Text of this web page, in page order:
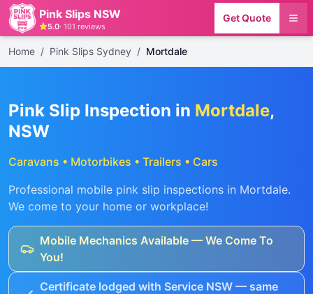
Pink Slips NSW
5.0· 101 reviews
Get Quote
Home / Pink Slips Sydney / Mortdale
Pink Slip Inspection in Mortdale,
NSW
Caravans • Motorbikes • Trailers • Cars
Professional mobile pink slip inspections in Mortdale.
We come to your home or workplace!
Mobile Mechanics Available — We Come To
You!
Certificate lodged with Service NSW — same